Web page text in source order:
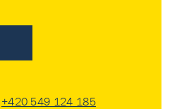
+420 549 124 185